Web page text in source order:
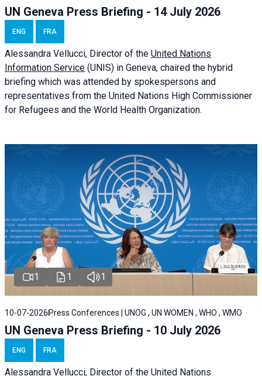
UN Geneva Press Briefing - 14 July 2026
ENG FRA
Alessandra Vellucci, Director of the United Nations
Information Service (UNIS) in Geneva, chaired the hybrid
briefing which was attended by spokespersons and
representatives from the United Nations High Commissioner
for Refugees and the World Health Organization.
1 1 1
10-07-2026 Press Conferences | UNOG , UN WOMEN , WHO , WMO
UN Geneva Press Briefing - 10 July 2026
ENG FRA
Alessandra Vellucci, Director of the United Nations